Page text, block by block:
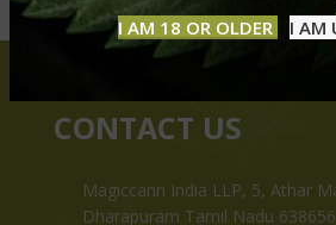
I AM 18 OR OLDER I AM
CONTACT US
Magiccann India LLP, 5, Athar
Dharapuram Tamil Nadu